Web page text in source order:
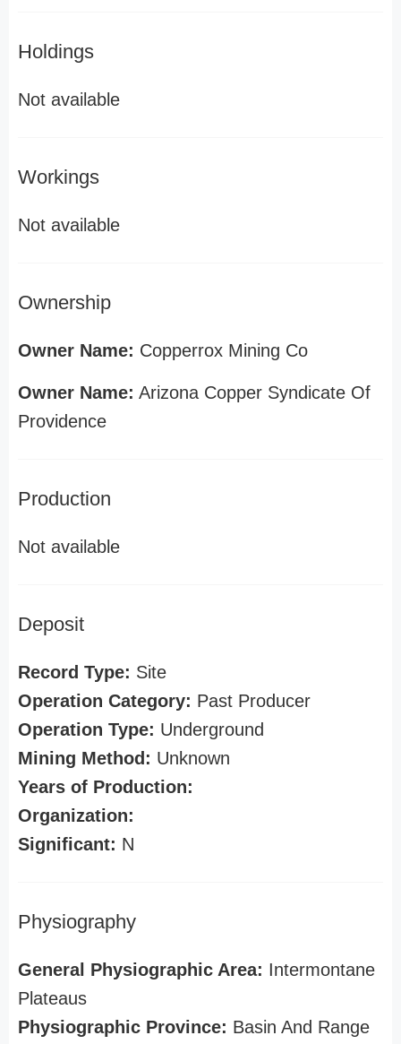
Holdings
Not available
Workings
Not available
Ownership
Owner Name: Copperrox Mining Co
Owner Name: Arizona Copper Syndicate Of
Providence
Production
Not available
Deposit
Record Type: Site
Operation Category: Past Producer
Operation Type: Underground
Mining Method: Unknown
Years of Production:
Organization:
Significant: N
Physiography
General Physiographic Area: Intermontane
Plateaus
Physiographic Province: Basin And Range